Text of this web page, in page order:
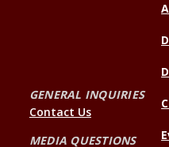
GENERAL INQUIRIES
Contact Us
MEDIA QUESTIONS